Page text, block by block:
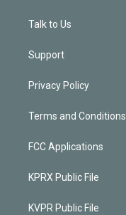
Talk to Us
Support
Privacy Policy
Terms and Conditions
FCC Applications
KPRX Public File
KVPR Public File